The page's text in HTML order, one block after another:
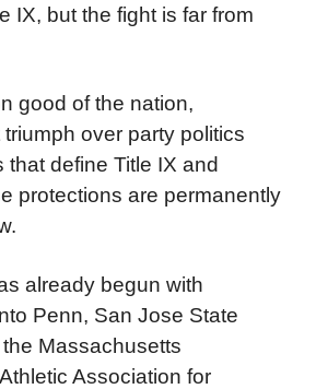
IX, but the fight is far from
good of the nation,
over party politics
define Title IX and
protections are permanently
already begun with
Penn, San Jose State
Massachusetts
Association for